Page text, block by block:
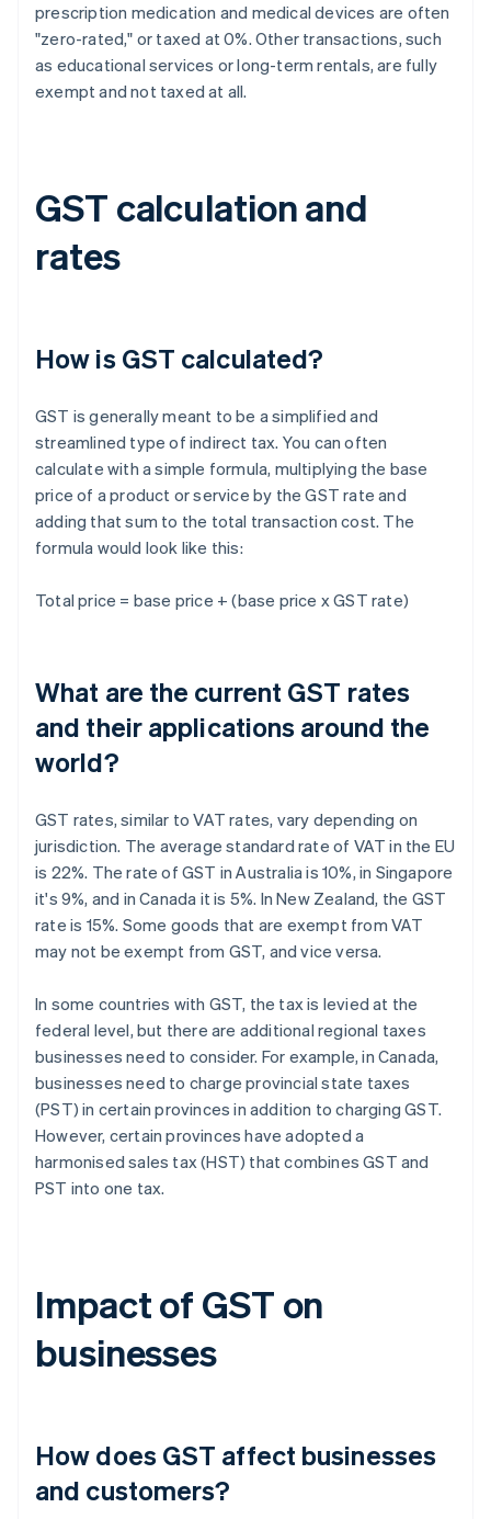
prescription medication and medical devices are often
"zero-rated," or taxed at 0%. Other transactions, such
as educational services or long-term rentals, are fully
exempt and not taxed at all.
GST calculation and
rates
How is GST calculated?
GST is generally meant to be a simplified and
streamlined type of indirect tax. You can often
calculate with a simple formula, multiplying the base
price of a product or service by the GST rate and
adding that sum to the total transaction cost. The
formula would look like this:
Total price = base price + (base price x GST rate)
What are the current GST rates
and their applications around the
world?
GST rates, similar to VAT rates, vary depending on
jurisdiction. The average standard rate of VAT in the EU
is 22%. The rate of GST in Australia is 10%, in Singapore
it's 9%, and in Canada it is 5%. In New Zealand, the GST
rate is 15%. Some goods that are exempt from VAT
may not be exempt from GST, and vice versa.
In some countries with GST, the tax is levied at the
federal level, but there are additional regional taxes
businesses need to consider. For example, in Canada,
businesses need to charge provincial state taxes
(PST) in certain provinces in addition to charging GST.
However, certain provinces have adopted a
harmonised sales tax (HST) that combines GST and
PST into one tax.
Impact of GST on
businesses
How does GST affect businesses
and customers?